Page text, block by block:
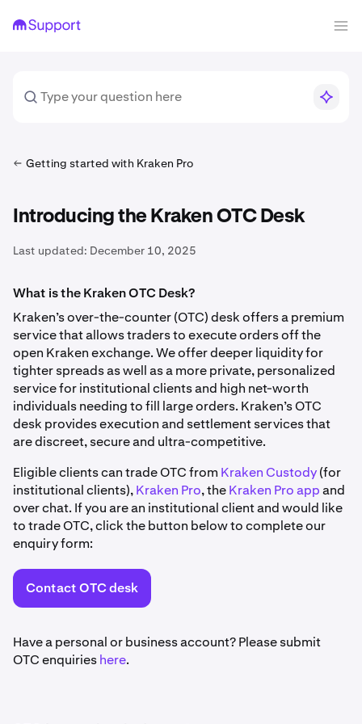
Getting started with Kraken Pro
Introducing the Kraken OTC Desk
Last updated: December 10, 2025
What is the Kraken OTC Desk?
Kraken’s over-the-counter (OTC) desk offers a premium
service that allows traders to execute orders off the
open Kraken exchange. We offer deeper liquidity for
tighter spreads as well as a more private, personalized
service for institutional clients and high net-worth
individuals needing to fill large orders. Kraken’s OTC
desk provides execution and settlement services that
are discreet, secure and ultra-competitive.
Eligible clients can trade OTC from Kraken Custody(for
institutional clients),Kraken Pro, theKraken Pro appand
over chat. If you are an institutional client and would like
to trade OTC, click the button below to complete our
enquiry form:
Contact OTC desk
Have a personal or business account? Please submit
OTC enquirieshere.